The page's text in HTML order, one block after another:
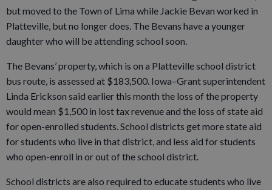
but moved to the Town of Lima while Jackie Bevan worked in
Platteville, but no longer does. The Bevans have a younger
daughter who will be attending school soon.
The Bevans’ property, which is on a Platteville school district
bus route, is assessed at $183,500. Iowa–Grant superintendent
Linda Erickson said earlier this month the loss of the property
would mean $1,500 in lost tax revenue and the loss of state aid
for open-enrolled students. School districts get more state aid
for students who live in that district, and less aid for students
who open-enroll in or out of the school district.
School districts are also required to educate students who live